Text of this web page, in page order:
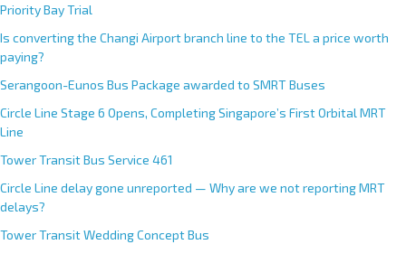
Priority Bay Trial
Is converting the Changi Airport branch line to the TEL a price worth
paying?
Serangoon-Eunos Bus Package awarded to SMRT Buses
Circle Line Stage 6 Opens, Completing Singapore’s First Orbital MRT
Line
Tower Transit Bus Service 461
Circle Line delay gone unreported — Why are we not reporting MRT
delays?
Tower Transit Wedding Concept Bus